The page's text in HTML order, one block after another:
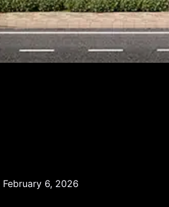
February 6, 2026